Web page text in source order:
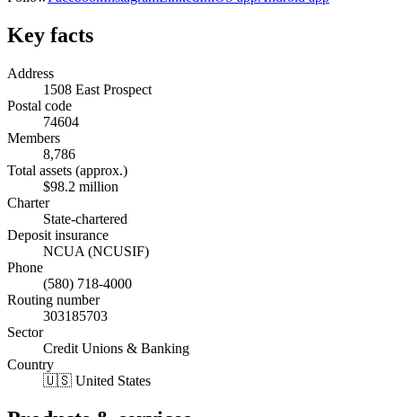
Key facts
Address
1508 East Prospect
Postal code
74604
Members
8,786
Total assets (approx.)
$98.2 million
Charter
State-chartered
Deposit insurance
NCUA (NCUSIF)
Phone
(580) 718-4000
Routing number
303185703
Sector
Credit Unions & Banking
Country
🇺🇸 United States